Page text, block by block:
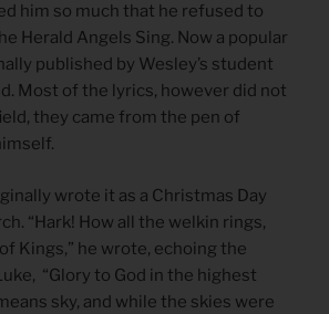
him so much that he refused to
Herald Angels Sing. Now a popular
published by Wesley’s student
Most of the lyrics, however did not
they came from the pen of
wrote it as a Christmas Day
“Hark! How all the welkin rings,
Kings,” he wrote, echoing the
“Glory to God in the highest
sky, and while the skies were